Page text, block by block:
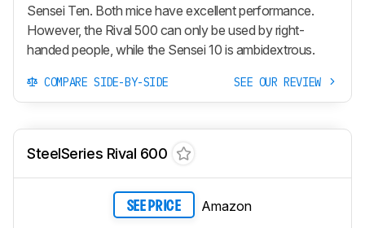
Sensei Ten. Both mice have excellent performance.
However, the Rival 500 can only be used by right-
handed people, while the Sensei 10 is ambidextrous.
COMPARE SIDE-BY-SIDE SEE OUR REVIEW
SteelSeries Rival 600
SEE PRICE Amazon